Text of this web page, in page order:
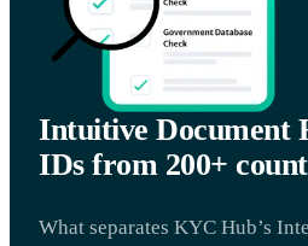
Intuitive Document
IDs from 200+
What separates KYC Hub’s